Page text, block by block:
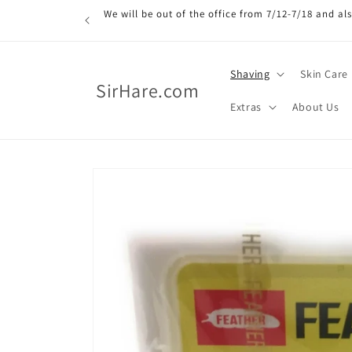
We will be out of the office from 7/12-7/18 and
SirHare.com
Shaving Skin Care
Extras About Us